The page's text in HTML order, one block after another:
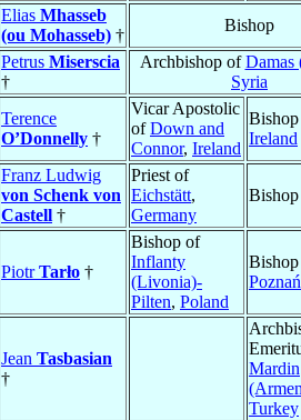
Elias Mhasseb
(ou Mohasseb) †
Bishop
Petrus Miserscia
†
Archbishop ofDamas
Syria
Terence
O’Donnelly †
Vicar Apostolic
ofDown and
Connor, Ireland
Ireland
Franz Ludwig
von Schenk von
Castell †
Priest of
Eichstätt,
Germany
Bishop
PiotrTarło †
Bishop of
Inflanty
(Livonia)-
Pilten, Poland
Poznań
Jean Tasbasian
†
Mardin
Turkey